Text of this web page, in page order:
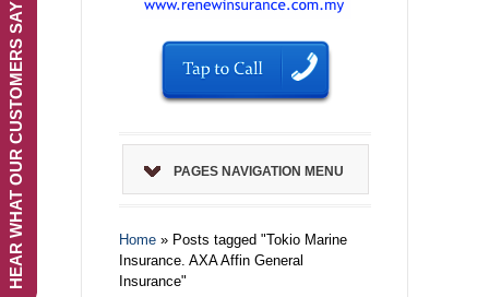
PAGES NAVIGATION MENU
Home » Posts tagged "Tokio Marine
Insurance. AXA Affin General
Insurance"
HEAR WHAT OUR CUSTOMERS SAY